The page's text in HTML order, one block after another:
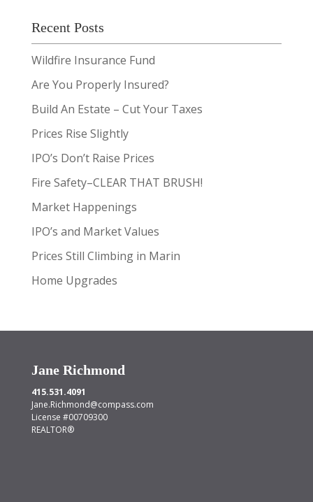
Recent Posts
Wildfire Insurance Fund
Are You Properly Insured?
Build An Estate – Cut Your Taxes
Prices Rise Slightly
IPO’s Don’t Raise Prices
Fire Safety–CLEAR THAT BRUSH!
Market Happenings
IPO’s and Market Values
Prices Still Climbing in Marin
Home Upgrades
Jane Richmond
415.531.4091
Jane.Richmond@compass.com
License #00709300
REALTOR®